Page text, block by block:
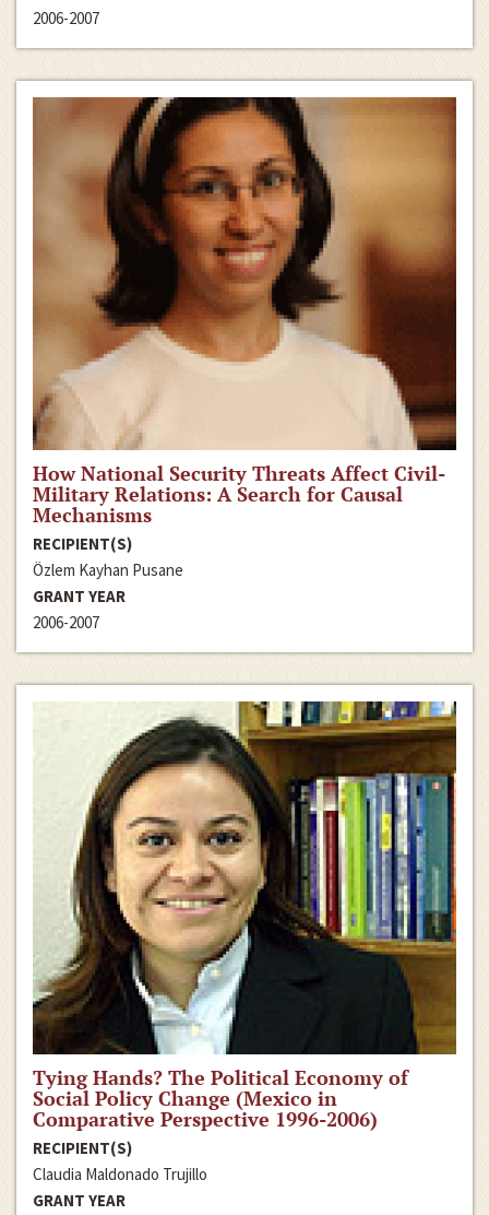
2006-2007
How National Security Threats Affect Civil-
Military Relations: A Search for Causal
Mechanisms
RECIPIENT(S)
Özlem Kayhan Pusane
GRANT YEAR
2006-2007
Tying Hands? The Political Economy of
Social Policy Change (Mexico in
Comparative Perspective 1996-2006)
RECIPIENT(S)
Claudia Maldonado Trujillo
GRANT YEAR